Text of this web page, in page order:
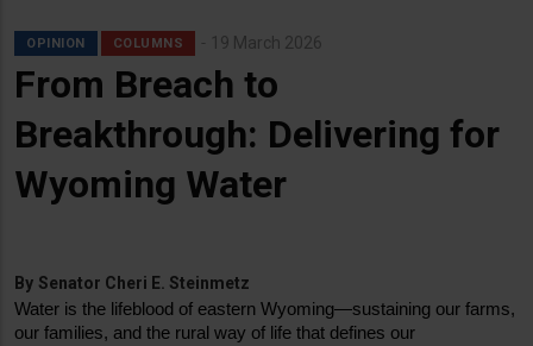
OPINION COLUMNS 19 March 2026
From Breach to
Breakthrough: Delivering for
Wyoming Water
By Senator Cheri E. Steinmetz
Water is the lifeblood of eastern Wyoming—sustaining our farms,
our families, and the rural way of life that defines our